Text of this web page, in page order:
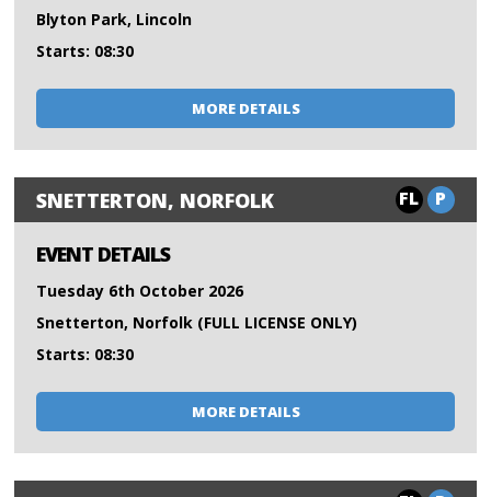
Blyton Park, Lincoln
Starts: 08:30
MORE DETAILS
SNETTERTON, NORFOLK FL P
EVENT DETAILS
Tuesday 6th October 2026
Snetterton, Norfolk (FULL LICENSE ONLY)
Starts: 08:30
MORE DETAILS